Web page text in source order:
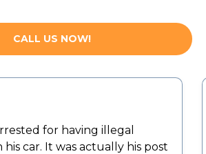
CALL US NOW!
for having illegal
his car. It was actually his post